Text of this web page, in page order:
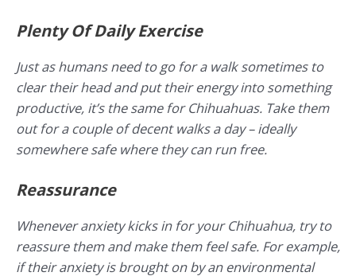
Plenty Of Daily Exercise
Just as humans need to go for a walk sometimes to
clear their head and put their energy into something
productive, it’s the same for Chihuahuas. Take them
out for a couple of decent walks a day – ideally
somewhere safe where they can run free.
Reassurance
Whenever anxiety kicks in for your Chihuahua, try to
reassure them and make them feel safe. For example,
if their anxiety is brought on by an environmental